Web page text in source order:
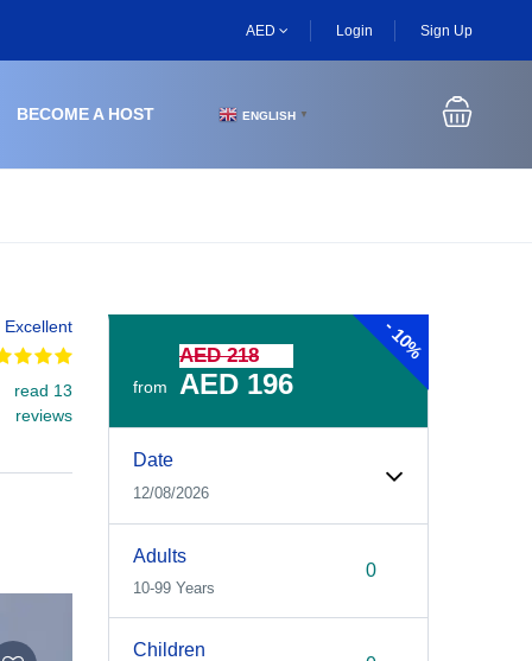
AED Login Sign Up
BECOME A HOST ENGLISH ▼
Excellent
read 13
reviews
-
10%
from
AED 218
AED 196
Date
12/08/2026
Adults
10-99 Years
Children